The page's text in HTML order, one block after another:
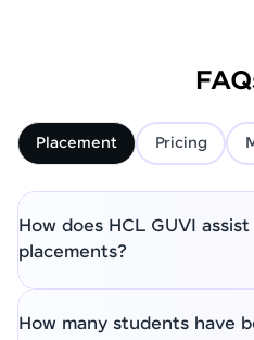
Placement Pricing
How does HCL GUVI
placements?
How many students have